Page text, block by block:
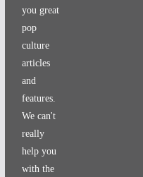
you great
pop
culture
articles
and
features.
We can't
really
help you
with the